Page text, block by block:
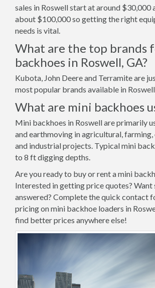
sales in Roswell start at around $30,000
about $100,000 so getting the right
needs is vital.
What are the top brands
backhoes in Roswell, GA?
Kubota, John Deere and Terramite are
most popular brands available in
What are mini backhoes
Mini backhoes in Roswell are primarily
and earthmoving in agricultural,
and industrial projects. Typical mini
to 8 ft digging depths.
Are you ready to buy or rent a mini
Interested in getting price quotes? Want
answered? Complete the quick contact
pricing on mini backhoe loaders in
find better prices anywhere else!